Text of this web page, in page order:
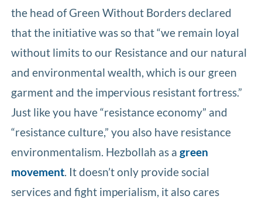
the head of Green Without Borders declared
that the initiative was so that “we remain loyal
without limits to our Resistance and our natural
and environmental wealth, which is our green
garment and the impervious resistant fortress.”
Just like you have “resistance economy” and
“resistance culture,” you also have resistance
environmentalism. Hezbollah as agreen
movement. It doesn’t only provide social
services and fight imperialism, it also cares